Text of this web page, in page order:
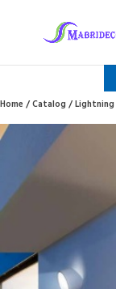
Home/Catalog/Lightning